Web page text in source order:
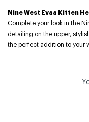
Nine West Evaa Kitten
Complete your look in the
detailing on the upper,
the perfect addition to your